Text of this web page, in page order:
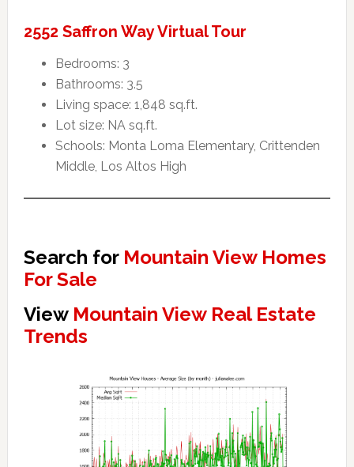
2552 Saffron Way Virtual Tour
Bedrooms: 3
Bathrooms: 3.5
Living space: 1,848 sq.ft.
Lot size: NA sq.ft.
Schools: Monta Loma Elementary, Crittenden
Middle, Los Altos High
Search for Mountain View Homes
For Sale
View Mountain View Real Estate
Trends